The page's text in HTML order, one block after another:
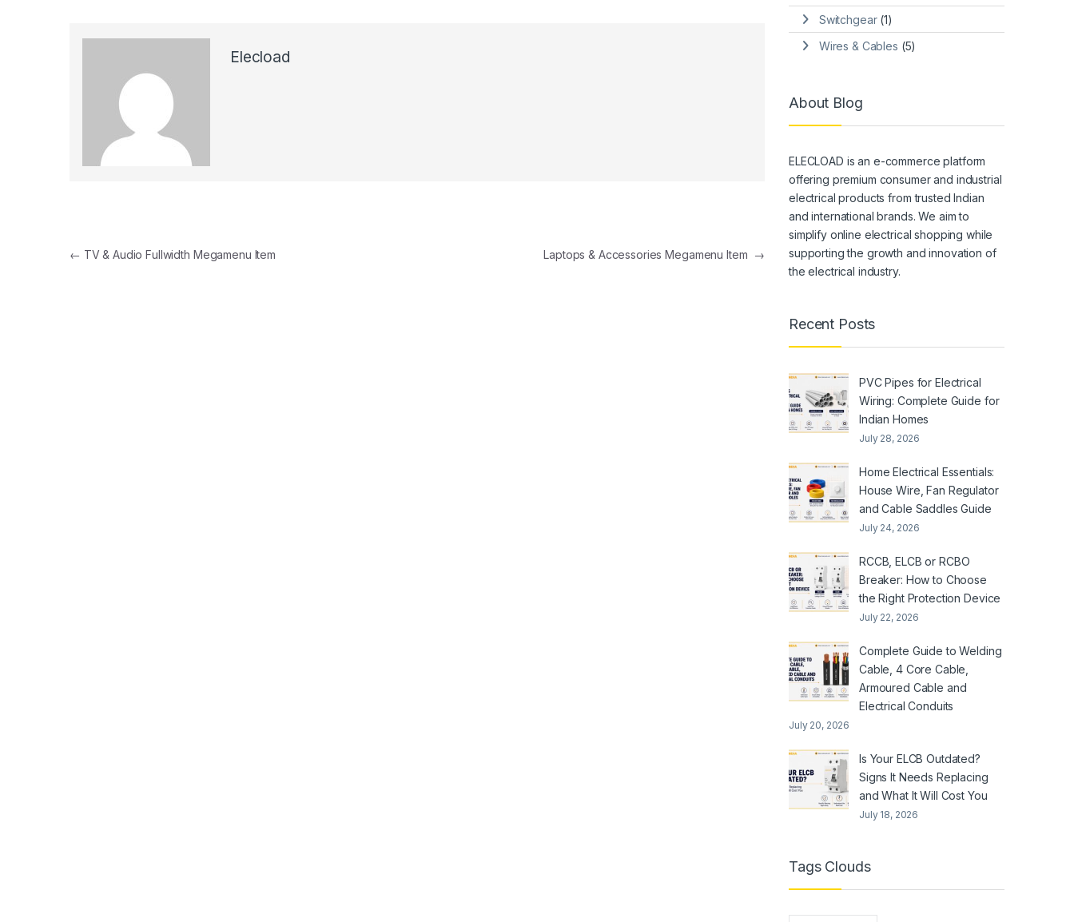
Elecload
Post navigation
← TV & Audio Fullwidth Megamenu Item Laptops & Accessories Megamenu Item →
Switchgear(1)
Wires & Cables (5)
About Blog
ELECLOAD is an e-commerce platform
offering premium consumer and industrial
electrical products from trusted Indian
and international brands. We aim to
simplify online electrical shopping while
supporting the growth and innovation of
the electrical industry.
Recent Posts
PVC Pipes for Electrical
Wiring: Complete Guide for
Indian Homes
July 28, 2026
Home Electrical Essentials:
House Wire, Fan Regulator
and Cable Saddles Guide
July 24, 2026
RCCB, ELCB or RCBO
Breaker: How to Choose
the Right Protection Device
July 22, 2026
Complete Guide to Welding
Cable, 4 Core Cable,
Armoured Cable and
Electrical Conduits
July 20, 2026
Is Your ELCB Outdated?
Signs It Needs Replacing
and What It Will Cost You
July 18, 2026
Tags Clouds